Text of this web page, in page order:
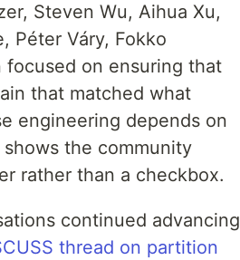
Steven Wu, Aihua Xu,
Péter Váry, Fokko
focused on ensuring that
that matched what
engineering depends on
the community
rather than a checkbox.
continued advancing
thread on partition